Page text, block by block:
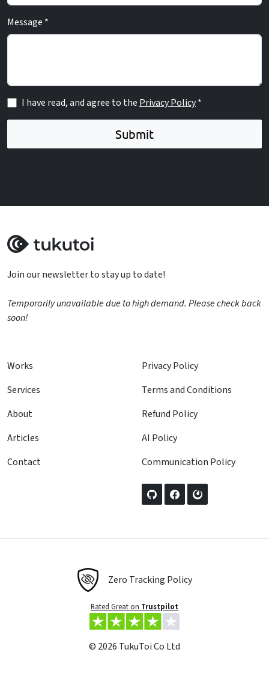
Message *
I have read, and agree to the Privacy Policy*
Submit
Join our newsletter to stay up to date!
Temporarily unavailable due to high demand. Please check back
soon!
Works
Services
About
Articles
Contact
Privacy Policy
Terms and Conditions
Refund Policy
AI Policy
Communication Policy
Zero Tracking Policy
Rated Great on Trustpilot
© 2026 TukuToi Co Ltd